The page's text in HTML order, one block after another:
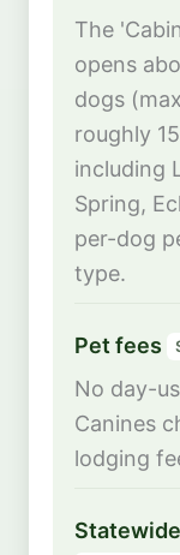
The
opens
dogs
roughly
including
Spring,
per-dog
type.
Pet fees
No day-
Canines
lodging